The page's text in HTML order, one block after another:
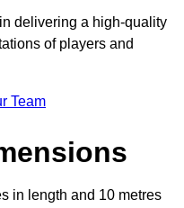
delivering a high-quality
of players and
Team
in length and 10 metres